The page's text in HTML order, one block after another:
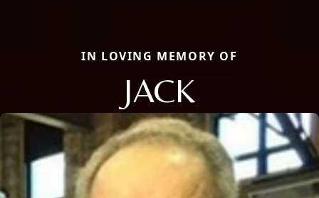
IN LOVING MEMORY OF
JACK